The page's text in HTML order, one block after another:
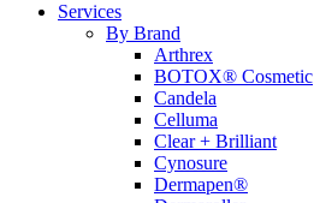
Services
By Brand
Arthrex
BOTOX® Cosmetic
Candela
Celluma
Clear + Brilliant
Cynosure
Dermapen®